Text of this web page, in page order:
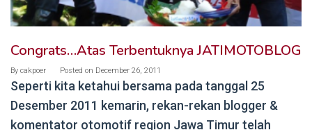
Congrats…Atas Terbentuknya JATIMOTOBLOG
By cakpoer Posted on December 26, 2011
Seperti kita ketahui bersama pada tanggal 25
Desember 2011 kemarin, rekan-rekan blogger &
komentator otomotif region Jawa Timur telah